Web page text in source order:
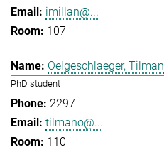
imillan@...
107
Oelgeschlaeger, Tilman
PhD student
2297
tilmano@...
110